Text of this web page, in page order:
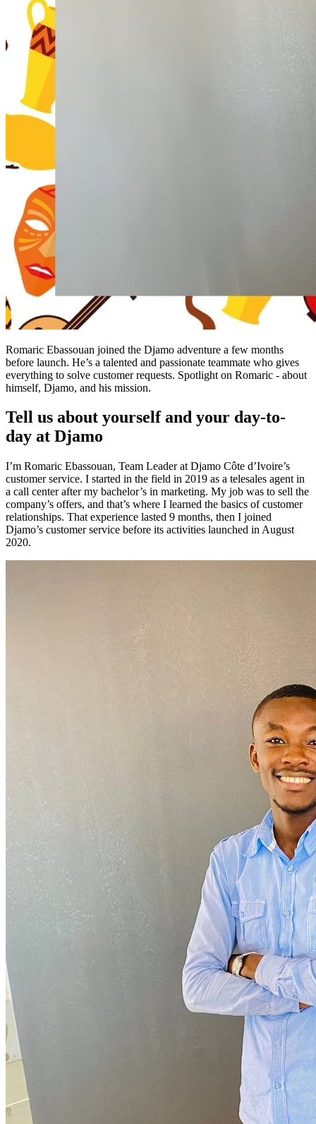
Romaric Ebassouan joined the Djamo adventure a few months
before launch. He’s a talented and passionate teammate who gives
everything to solve customer requests. Spotlight on Romaric - about
himself, Djamo, and his mission.
Tell us about yourself and your day-to-
day at Djamo
I’m Romaric Ebassouan, Team Leader at Djamo Côte d’Ivoire’s
customer service. I started in the field in 2019 as a telesales agent in
a call center after my bachelor’s in marketing. My job was to sell the
company’s offers, and that’s where I learned the basics of customer
relationships. That experience lasted 9 months, then I joined
Djamo’s customer service before its activities launched in August
2020.